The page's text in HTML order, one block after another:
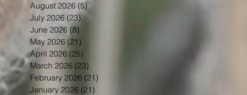
August 2026 (5)
July 2026 (23)23 posts
June 2026 (8)
May 2026 (21)
April 2026 (25)
March 2026 (23)
February 2026 (21)
January 2026 (21)